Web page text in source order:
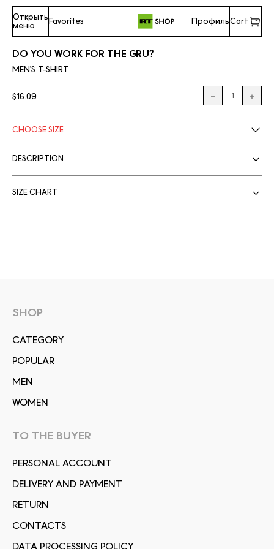
Открыть
меню
Favorites ПрофильCart
DO YOU WORK FOR THE GRU?
MEN'S T-SHIRT
$16.09
CHOOSESIZE
DESCRIPTION
SIZE CHART
SHOP
СATEGORY
POPULAR
MEN
WOMEN
TO THE BUYER
PERSONAL ACCOUNT
DELIVERY AND PAYMENT
RETURN
CONTACTS
DATA PROCESSING POLICY